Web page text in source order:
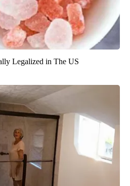
Legalized in The US